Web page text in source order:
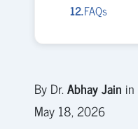
FAQs
By Dr.Abhay Jain in
May 18, 2026